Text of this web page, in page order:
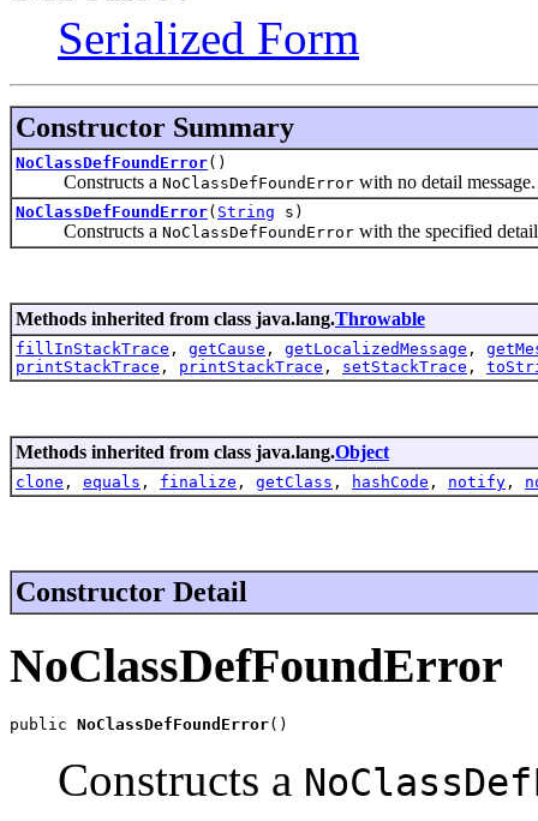
Serialized Form
Constructor Summary
NoClassDefFoundError()
Constructs a NoClassDefFoundError with no detail message.
NoClassDefFoundError( String s)
Constructs a NoClassDefFoundError with the specified
Methods inherited from class java.lang.Throwable
fillInStackTrace , getCause , getLocalizedMessage ,
printStackTrace , printStackTrace , setStackTrace ,
Methods inherited from class java.lang.Object
clone , equals , finalize , getClass , hashCode , notify ,
Constructor Detail
NoClassDefFoundError
public NoClassDefFoundError()
Constructs a